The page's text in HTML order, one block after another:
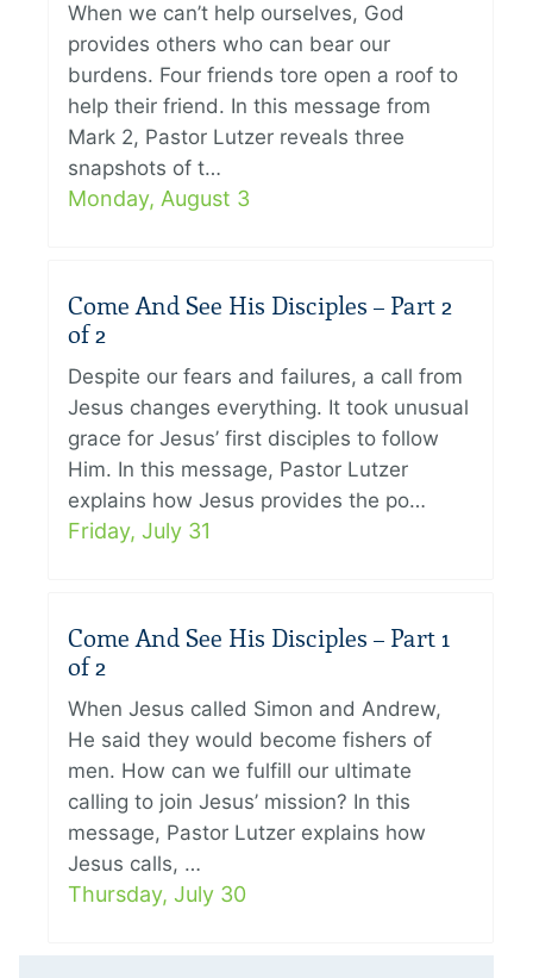
When we can’t help ourselves, God
provides others who can bear our
burdens. Four friends tore open a roof to
help their friend. In this message from
Mark 2, Pastor Lutzer reveals three
snapshots of t…
Monday, August 3
Come And See His Disciples – Part 2
of 2
Despite our fears and failures, a call from
Jesus changes everything. It took unusual
grace for Jesus’ first disciples to follow
Him. In this message, Pastor Lutzer
explains how Jesus provides the po…
Friday, July 31
Come And See His Disciples – Part 1
of 2
When Jesus called Simon and Andrew,
He said they would become fishers of
men. How can we fulfill our ultimate
calling to join Jesus’ mission? In this
message, Pastor Lutzer explains how
Jesus calls, …
Thursday, July 30